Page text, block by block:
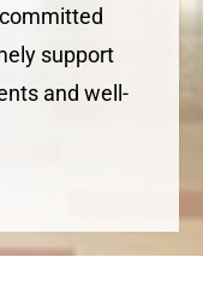
support
and well-